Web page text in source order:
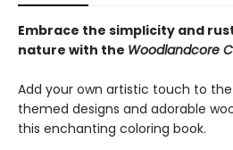
Embrace the simplicity and
nature with the Woodlandcore
Add your own artistic touch to
themed designs and adorable
this enchanting coloring book.